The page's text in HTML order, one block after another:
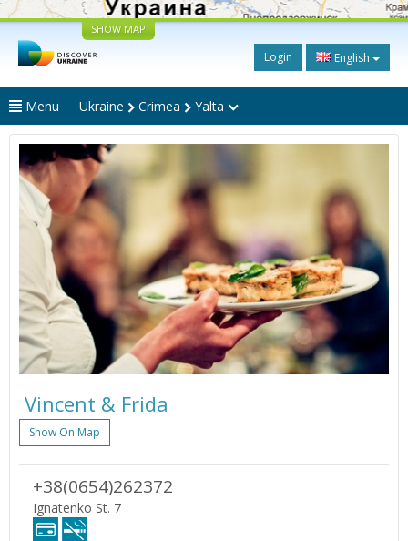
SHOW MAP
Login English
Menu Ukraine Crimea Yalta
Vincent & Frida
Show On Map
+38(0654)262372
Ignatenko St. 7